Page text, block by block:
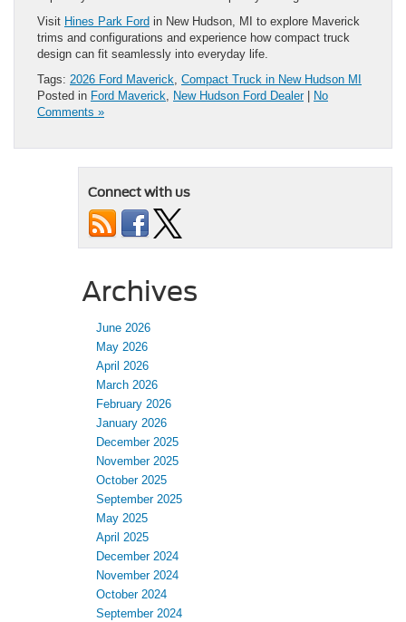
Visit Hines Park Ford in New Hudson, MI to explore Maverick
trims and configurations and experience how compact truck
design can fit seamlessly into everyday life.
Tags: 2026 Ford Maverick, Compact Truck in New Hudson MI
Posted in Ford Maverick, New Hudson Ford Dealer|
No
Comments »
Connect with us
Archives
June 2026
May 2026
April 2026
March 2026
February 2026
January 2026
December 2025
November 2025
October 2025
September 2025
May 2025
April 2025
December 2024
November 2024
October 2024
September 2024